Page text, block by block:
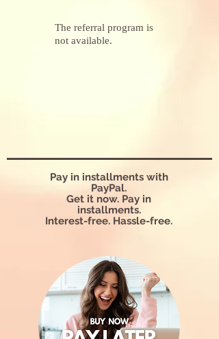
The referral program is
not available.
Pay in installments with
PayPal.
Get it now. Pay in
installments.
Interest-free. Hassle-free.